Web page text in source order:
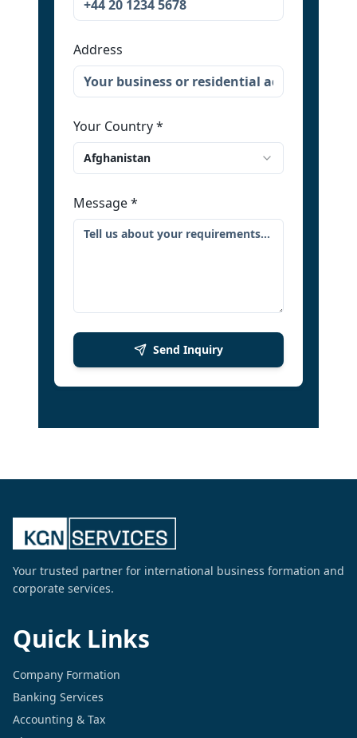
Address
Your Country*
Afghanistan
Message*
Send Inquiry
Your trusted partner for international business formation and
corporate services.
Quick Links
Company Formation
Banking Services
Accounting & Tax